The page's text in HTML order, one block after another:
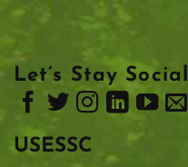
Let’s Stay Social
USESSC